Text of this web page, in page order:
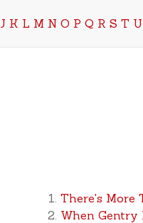
J K L M N O P Q R S T U
There's More
When Gentry